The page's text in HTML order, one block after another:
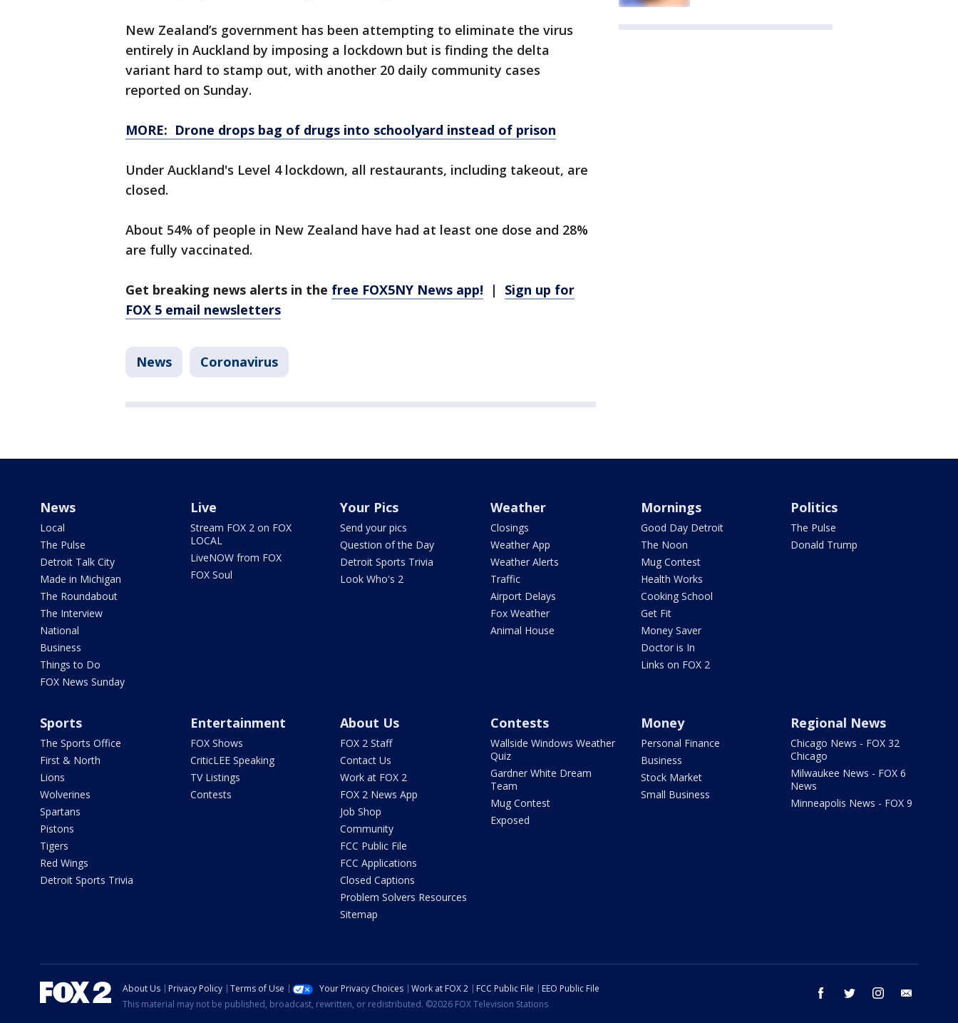
New Zealand’s government has been attempting to eliminate the virus
entirely in Auckland by imposing a lockdown but is finding the delta
variant hard to stamp out, with another 20 daily community cases
reported on Sunday.
MORE: Drone drops bag of drugs into schoolyard instead of prison
Under Auckland's Level 4 lockdown, all restaurants, including takeout, are
closed.
About 54% of people in New Zealand have had at least one dose and 28%
are fully vaccinated.
Get breaking news alerts in the free FOX5NY News app! | Sign up for
FOX 5 email newsletters
News Coronavirus
News
Local
The Pulse
Detroit Talk City
Made in Michigan
The Roundabout
The Interview
National
Business
Things to Do
FOX News Sunday
Live
Stream FOX 2 on FOX
LOCAL
LiveNOW from FOX
FOX Soul
Your Pics
Send your pics
Question of the Day
Detroit Sports Trivia
Look Who's 2
Weather
Closings
Weather App
Weather Alerts
Traffic
Airport Delays
Fox Weather
Animal House
Mornings
Good Day Detroit
The Noon
Mug Contest
Health Works
Cooking School
Get Fit
Money Saver
Doctor is In
Links on FOX 2
Politics
The Pulse
Donald Trump
Sports
The Sports Office
First & North
Lions
Wolverines
Spartans
Pistons
Tigers
Red Wings
Detroit Sports Trivia
Entertainment
FOX Shows
CriticLEE Speaking
TV Listings
Contests
About Us
FOX 2 Staff
Contact Us
Work at FOX 2
FOX 2 News App
Job Shop
Community
FCC Public File
FCC Applications
Closed Captions
Problem Solvers Resources
Sitemap
Contests
Wallside Windows Weather
Quiz
Gardner White Dream
Team
Mug Contest
Exposed
Money
Personal Finance
Business
Stock Market
Small Business
Regional News
Chicago News - FOX 32
Chicago
Milwaukee News - FOX 6
News
Minneapolis News - FOX 9
facebook twitter instagram
About Us Privacy Policy Terms of Use Your Privacy Choices Work at FOX 2 FCC Public File
EEO Public File
This material may not be published, broadcast, rewritten, or redistributed. ©2026 FOX Television Stations